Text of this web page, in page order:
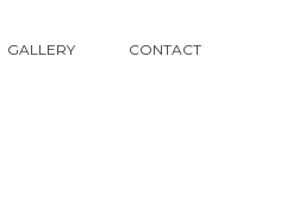
GALLERY CONTACT